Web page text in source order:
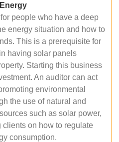
people who have a deep
energy situation and how to
This is a prerequisite for
having solar panels
Starting this business
An auditor can act
environmental
the use of natural and
such as solar power,
on how to regulate
consumption.